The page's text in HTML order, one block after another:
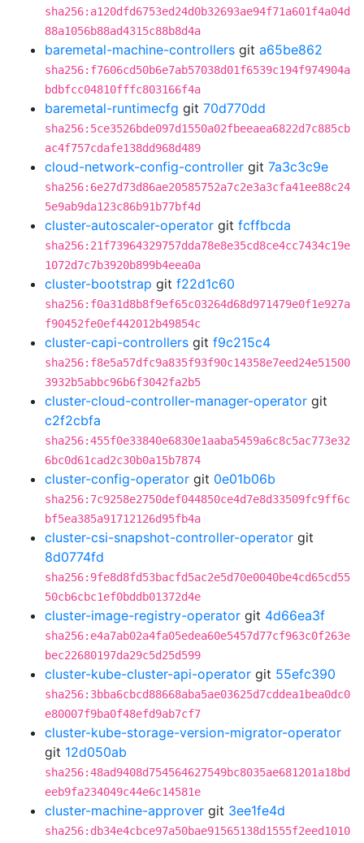
sha256:a120dfd6753ed24d0b32693ae94f71a601f4a04d
88a1056b88ad4315c88b8d4a
baremetal-machine-controllers git a65be862
sha256:f7606cd50b6e7ab57038d01f6539c194f974904a
bdbfcc04810fffc803166f4a
baremetal-runtimecfg git 70d770dd
sha256:5ce3526bde097d1550a02fbeeaea6822d7c885cb
ac4f757cdafe138dd968d489
cloud-network-config-controller git 7a3c3c9e
sha256:6e27d73d86ae20585752a7c2e3a3cfa41ee88c24
5e9ab9da123c86b91b77bf4d
cluster-autoscaler-operator git fcffbcda
sha256:21f73964329757dda78e8e35cd8ce4cc7434c19e
1072d7c7b3920b899b4eea0a
cluster-bootstrap git f22d1c60
sha256:f0a31d8b8f9ef65c03264d68d971479e0f1e927a
f90452fe0ef442012b49854c
cluster-capi-controllers git f9c215c4
sha256:f8e5a57dfc9a835f93f90c14358e7eed24e51500
3932b5abbc96b6f3042fa2b5
cluster-cloud-controller-manager-operator git
c2f2cbfa
sha256:455f0e33840e6830e1aaba5459a6c8c5ac773e32
6bc0d61cad2c30b0a15b7874
cluster-config-operator git 0e01b06b
sha256:7c9258e2750def044850ce4d7e8d33509fc9ff6c
bf5ea385a91712126d95fb4a
cluster-csi-snapshot-controller-operator git
8d0774fd
sha256:9fe8d8fd53bacfd5ac2e5d70e0040be4cd65cd55
50cb6cbc1ef0bddb01372d4e
cluster-image-registry-operator git 4d66ea3f
sha256:e4a7ab02a4fa05edea60e5457d77cf963c0f263e
bec22680197da29c5d25d599
cluster-kube-cluster-api-operator git 55efc390
sha256:3bba6cbcd88668aba5ae03625d7cddea1bea0dc0
e80007f9ba0f48efd9ab7cf7
cluster-kube-storage-version-migrator-operator
git 12d050ab
sha256:48ad9408d754564627549bc8035ae681201a18bd
eeb9fa234049c44e6c14581e
cluster-machine-approver git 3ee1fe4d
sha256:db34e4cbce97a50bae91565138d1555f2eed1010